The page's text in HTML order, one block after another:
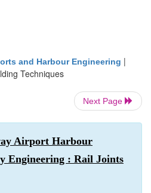
and Harbour Engineering |
Techniques
Next Page
Airport Harbour
Engineering : Rail Joints